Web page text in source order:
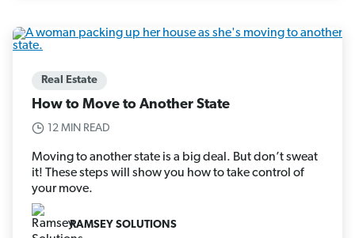
Real Estate
How to Move to Another State
12 MIN READ
Moving to another state is a big deal. But don’t sweat
it! These steps will show you how to take control of
your move.
RAMSEY SOLUTIONS